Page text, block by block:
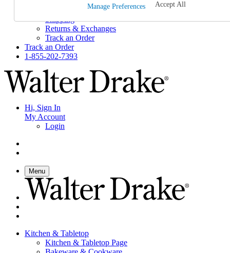
Help and Frequently Asked Questions
Shipping
Returns & Exchanges
Track an Order
Track an Order
1-855-202-7393
Hi, Sign In
My Account
Login
Menu
Kitchen & Tabletop
Kitchen & Tabletop Page
Manage Preferences Accept All